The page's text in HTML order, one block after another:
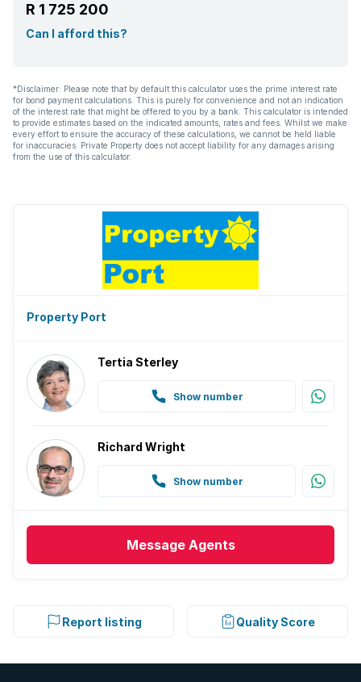
R 1 725 200
Can I afford this?
*Disclaimer: Please note that by default this calculator uses the prime interest rate
for bond payment calculations. This is purely for convenience and not an indication
of the interest rate that might be offered to you by a bank. This calculator is intended
to provide estimates based on the indicated amounts, rates and fees. Whilst we make
every effort to ensure the accuracy of these calculations, we cannot be held liable
for inaccuracies. Private Property does not accept liability for any damages arising
from the use of this calculator.
Property Port
Tertia Sterley
Show number
Richard Wright
Show number
Message Agents
Report listing Quality Score